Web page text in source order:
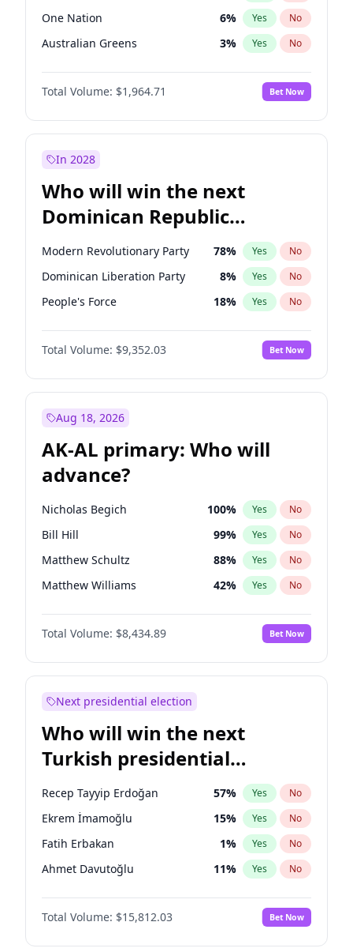
One Nation 6% Yes No
Australian Greens 3% Yes No
Total Volume: $1,964.71 Bet Now
In 2028
Who will win the next
Dominican Republic
Chamber of Deputies
election?
Modern Revolutionary Party 78% Yes No
Dominican Liberation Party 8% Yes No
People's Force 18% Yes No
Total Volume: $9,352.03 Bet Now
Aug 18, 2026
AK-AL primary: Who will
advance?
Nicholas Begich 100% Yes No
Bill Hill 99% Yes No
Matthew Schultz 88% Yes No
Matthew Williams 42% Yes No
John Brendan Williams 68%
Total Volume: $8,434.89 Bet Now
Next presidential election
Who will win the next
Turkish presidential
election?
Recep Tayyip Erdoğan 57% Yes No
Ekrem İmamoğlu 15% Yes No
Fatih Erbakan 1% Yes No
Ahmet Davutoğlu 11% Yes No
Mansur Yavaş 9%
Ali Babacan No
Müsavat Dervişoğlu 7% Yes No
Total Volume: $15,812.03 Bet Now